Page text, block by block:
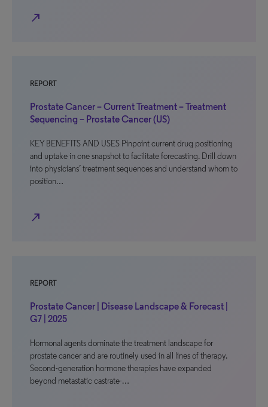
north_east
REPORT
Prostate Cancer – Current Treatment – Treatment
Sequencing – Prostate Cancer (US)
KEY BENEFITS AND USES Pinpoint current drug positioning
and uptake in one snapshot to facilitate forecasting. Drill down
into physicians’ treatment sequences and understand whom to
position…
north_east
REPORT
Prostate Cancer | Disease Landscape & Forecast |
G7 | 2025
Hormonal agents dominate the treatment landscape for
prostate cancer and are routinely used in all lines of therapy.
Second-generation hormone therapies have expanded
beyond metastatic castrate-…